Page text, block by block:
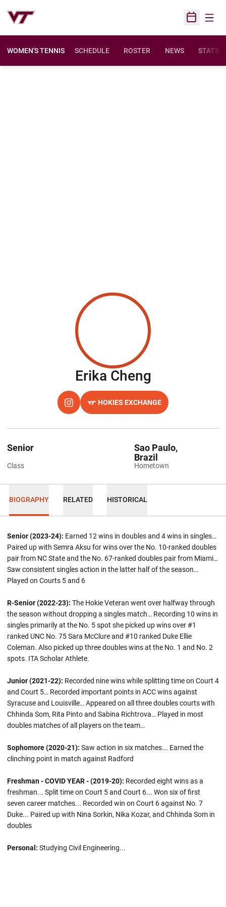
Open
WOMEN'S TENNIS SCHEDULE ROSTER NEWS STATS
Erika ChengSeason
INSTAGRAM
OPENS IN A NEW WINDOW
HOKIES EXCHANGE
OPENS IN A NEW WINDOW
Class
Senior
Hometown
Sao Paulo,
Brazil
BIOGRAPHY RELATED HISTORICAL
Senior (2023-24): Earned 12 wins in doubles and 4 wins in singles…
Paired up with Semra Aksu for wins over the No. 10-ranked doubles
pair from NC State and the No. 67-ranked doubles pair from Miami…
Saw consistent singles action in the latter half of the season…
Played on Courts 5 and 6
R-Senior (2022-23): The Hokie Veteran went over halfway through
the season without dropping a singles match… Recording 10 wins in
singles primarily at the No. 5 spot she picked up wins over #1
ranked UNC No. 75 Sara McClure and #10 ranked Duke Ellie
Coleman. Also picked up three doubles wins at the No. 1 and No. 2
spots. ITA Scholar Athlete.
Junior (2021-22): Recorded nine wins while splitting time on Court 4
and Court 5… Recorded important points in ACC wins against
Syracuse and Louisville… Appeared on all three doubles courts with
Chhinda Som, Rita Pinto and Sabina Richtrova… Played in most
doubles matches of all players on the team…
Sophomore (2020-21): Saw action in six matches... Earned the
clinching point in match against Radford
Freshman - COVID YEAR - (2019-20): Recorded eight wins as a
freshman... Split time on Court 5 and Court 6... Won six of first
seven career matches... Recorded win on Court 6 against No. 7
Duke... Paired up with Nina Sorkin, Nika Kozar, and Chhinda Som in
doubles
Personal: Studying Civil Engineering...